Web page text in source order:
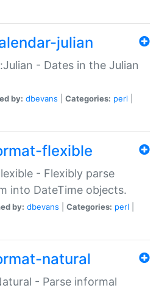
julian
- Dates in the Julian
by: dbevans Categories: perl
flexible
- Flexibly parse
into DateTime objects.
by: dbevans Categories: perl
natural
- Parse informal